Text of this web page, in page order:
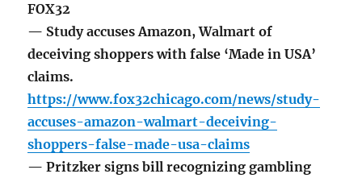
FOX32
— Study accuses Amazon, Walmart of
deceiving shoppers with false ‘Made in USA’
claims.
https://www.fox32chicago.com/news/study-
accuses-amazon-walmart-deceiving-
shoppers-false-made-usa-claims
— Pritzker signs bill recognizing gambling